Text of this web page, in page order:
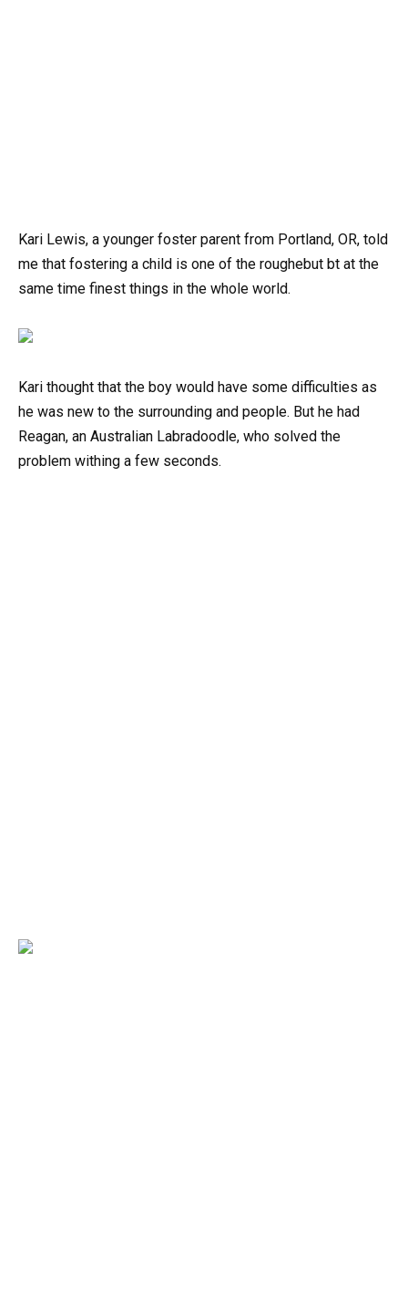
Kari Lewis, a younger foster parent from Portland, OR, told
me that fostering a child is one of the roughebut bt at the
same time finest things in the whole world.
Kari thought that the boy would have some difficulties as
he was new to the surrounding and people. But he had
Reagan, an Australian Labradoodle, who solved the
problem withing a few seconds.